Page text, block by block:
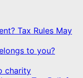
Tax Rules May
to you?
charity